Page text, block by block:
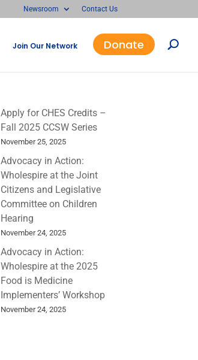
Newsroom Contact Us
Join Our Network Donate
Apply for CHES Credits –
Fall 2025 CCSW Series
November 25, 2025
Advocacy in Action:
Wholespire at the Joint
Citizens and Legislative
Committee on Children
Hearing
November 24, 2025
Advocacy in Action:
Wholespire at the 2025
Food is Medicine
Implementers’ Workshop
November 24, 2025